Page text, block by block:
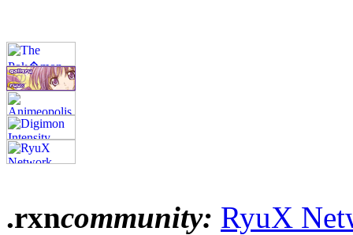
.rxncommunity: RyuX